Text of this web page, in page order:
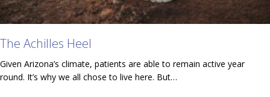
The Achilles Heel
Given Arizona’s climate, patients are able to remain active year
round. It’s why we all chose to live here. But…